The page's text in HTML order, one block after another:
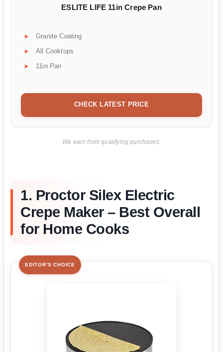
ESLITE LIFE 11in Crepe Pan
Granite Coating
All Cooktops
11in Pan
CHECK LATEST PRICE
We earn from qualifying purchases.
1. Proctor Silex Electric
Crepe Maker – Best Overall
for Home Cooks
EDITOR'S CHOICE